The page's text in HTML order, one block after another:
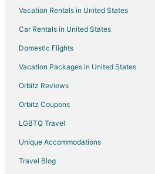
Vacation Rentals in United States
Car Rentals in United States
Domestic Flights
Vacation Packages in United States
Orbitz Reviews
Orbitz Coupons
LGBTQ Travel
Unique Accommodations
Travel Blog